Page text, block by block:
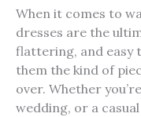
When it comes to
dresses are the
flattering, and easy
them the kind of
over. Whether
wedding, or a